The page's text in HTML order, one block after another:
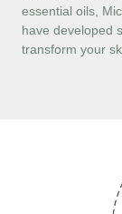
essential oils,
have developed
transform your